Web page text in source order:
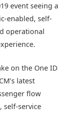
event seeing a
enabled, self-
operational
on the One ID
latest
flow
self-service